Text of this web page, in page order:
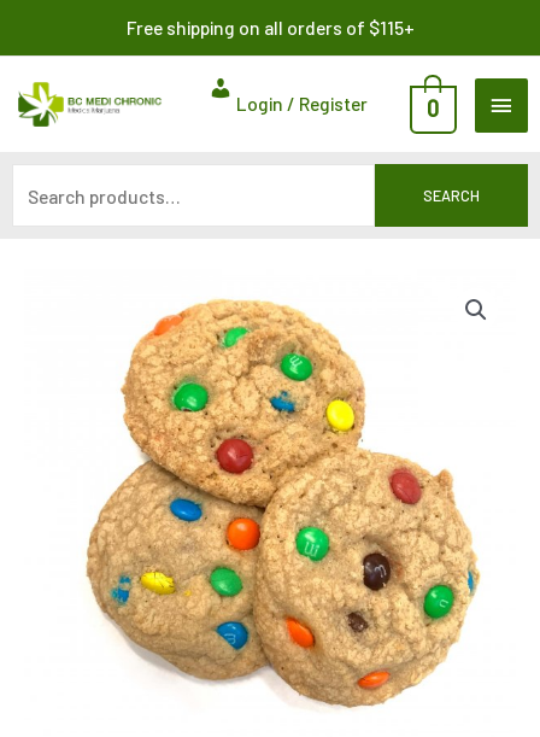
content
Free shipping on all orders of $115+
Login / Register 0
SEARCH